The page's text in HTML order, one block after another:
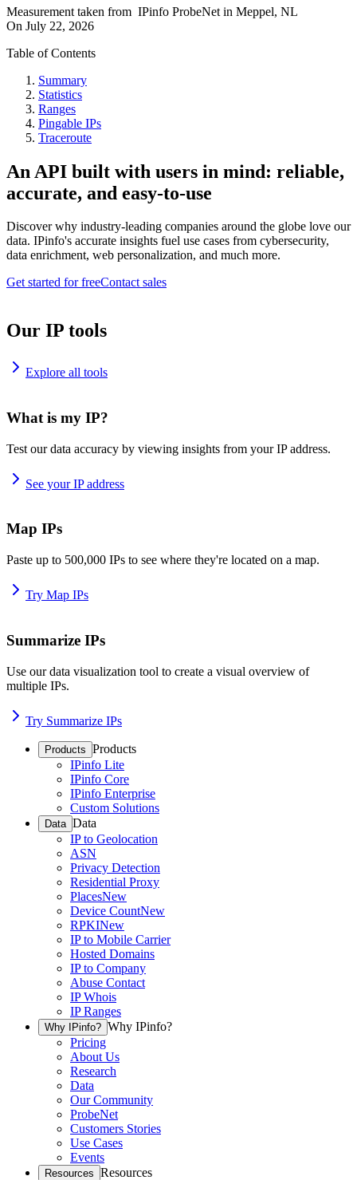
Measurement taken from IPinfo ProbeNet in Meppel, NL
On July 22, 2026
Table of Contents
Summary
Statistics
Ranges
Pingable IPs
Traceroute
An API built with users in mind: reliable,
accurate, and easy-to-use
Discover why industry-leading companies around the globe love our
data. IPinfo's accurate insights fuel use cases from cybersecurity,
data enrichment, web personalization, and much more.
Get started for freeContact sales
Our IP tools
Explore all tools
What is my IP?
Test our data accuracy by viewing insights from your IP address.
See your IP address
Map IPs
Paste up to 500,000 IPs to see where they're located on a map.
Try Map IPs
Summarize IPs
Use our data visualization tool to create a visual overview of
multiple IPs.
Try Summarize IPs
Products Products
IPinfo Lite
IPinfo Core
IPinfo Enterprise
Custom Solutions
Data Data
IP to Geolocation
ASN
Privacy Detection
Residential Proxy
PlacesNew
Device CountNew
RPKINew
IP to Mobile Carrier
Hosted Domains
IP to Company
Abuse Contact
IP Whois
IP Ranges
Why IPinfo? Why IPinfo?
Pricing
About Us
Research
Data
Our Community
ProbeNet
Customers Stories
Use Cases
Events
Resources Resources